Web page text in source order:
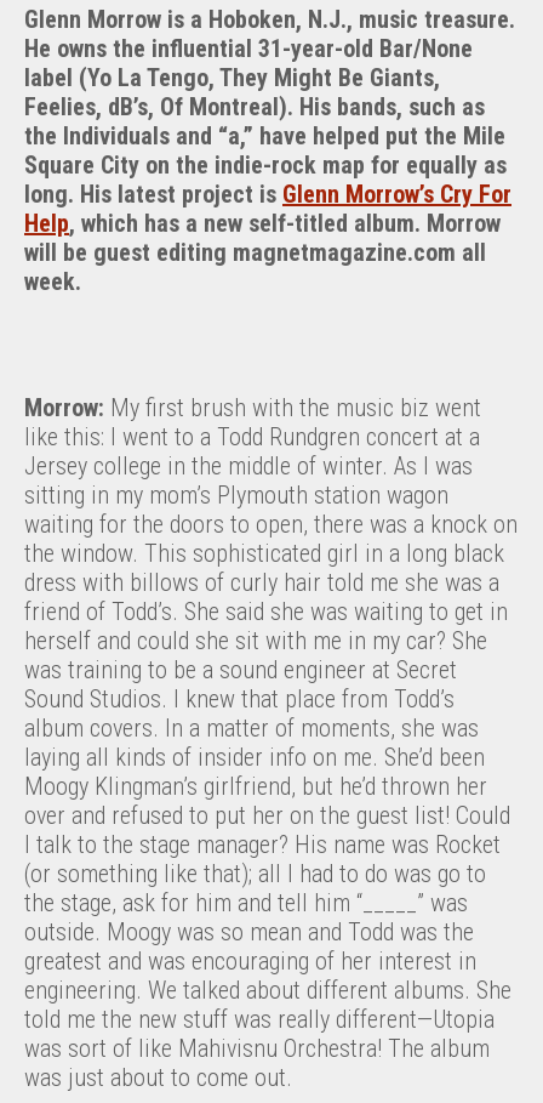
Glenn Morrow is a Hoboken, N.J., music treasure.
He owns the influential 31-year-old Bar/None
label (Yo La Tengo, They Might Be Giants,
Feelies, dB’s, Of Montreal). His bands, such as
the Individuals and “a,” have helped put the Mile
Square City on the indie-rock map for equally as
long. His latest project is Glenn Morrow’s Cry For
Help, which has a new self-titled album. Morrow
will be guest editing magnetmagazine.com all
week.
Morrow: My first brush with the music biz went
like this: I went to a Todd Rundgren concert at a
Jersey college in the middle of winter. As I was
sitting in my mom’s Plymouth station wagon
waiting for the doors to open, there was a knock on
the window. This sophisticated girl in a long black
dress with billows of curly hair told me she was a
friend of Todd’s. She said she was waiting to get in
herself and could she sit with me in my car? She
was training to be a sound engineer at Secret
Sound Studios. I knew that place from Todd’s
album covers. In a matter of moments, she was
laying all kinds of insider info on me. She’d been
Moogy Klingman’s girlfriend, but he’d thrown her
over and refused to put her on the guest list! Could
I talk to the stage manager? His name was Rocket
(or something like that); all I had to do was go to
the stage, ask for him and tell him “_____” was
outside. Moogy was so mean and Todd was the
greatest and was encouraging of her interest in
engineering. We talked about different albums. She
told me the new stuff was really different—Utopia
was sort of like Mahivisnu Orchestra! The album
was just about to come out.